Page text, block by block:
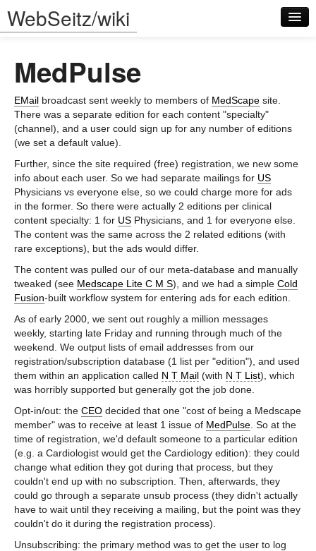
WebSeitz/wiki
Log in
MedPulse
EMail broadcast sent weekly to members of MedScape site.
There was a separate edition for each content "specialty"
(channel), and a user could sign up for any number of editions
(we set a default value).
Further, since the site required (free) registration, we new some
info about each user. So we had separate mailings for US
Physicians vs everyone else, so we could charge more for ads
in the former. So there were actually 2 editions per clinical
content specialty: 1 for US Physicians, and 1 for everyone else.
The content was the same across the 2 related editions (with
rare exceptions), but the ads would differ.
The content was pulled our of our meta-database and manually
tweaked (see Medscape Lite C M S), and we had a simple Cold
Fusion-built workflow system for entering ads for each edition.
As of early 2000, we sent out roughly a million messages
weekly, starting late Friday and running through much of the
weekend. We output lists of email addresses from our
registration/subscription database (1 list per "edition"), and used
them within an application called N T Mail (with N T List), which
was horribly supported but generally got the job done.
Opt-in/out: the CEO decided that one "cost of being a Medscape
member" was to receive at least 1 issue of MedPulse . So at the
time of registration, we'd default someone to a particular edition
(e.g. a Cardiologist would get the Cardiology edition): they could
change what edition they got during that process, but they
couldn't end up with no subscription. Then, afterwards, they
could go through a separate unsub process (they didn't actually
have to wait until they receiving a mailing, but the point was they
couldn't do it during the registration process).
Unsubscribing: the primary method was to get the user to log